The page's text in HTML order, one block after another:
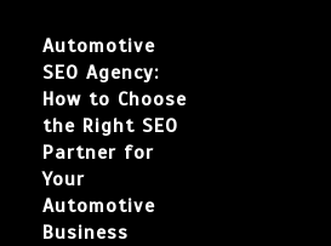
Automotive
SEO Agency:
How to Choose
the Right SEO
Partner for
Your
Automotive
Business